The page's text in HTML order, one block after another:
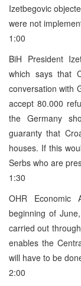
Izetbegovic
were not
1:00
BiH President
which says that
conversation with
accept 80.000
the Germany
guaranty that
houses. If this
Serbs who are
1:30
OHR Economic
beginning of
carried out
enables the
will have to be
2:00